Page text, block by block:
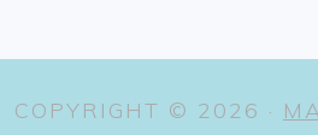
COPYRIGHT © 2026 ·